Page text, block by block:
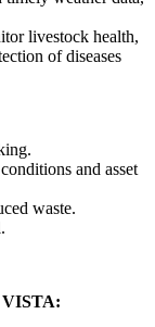
livestock health,
of diseases
and asset
waste.
VISTA: